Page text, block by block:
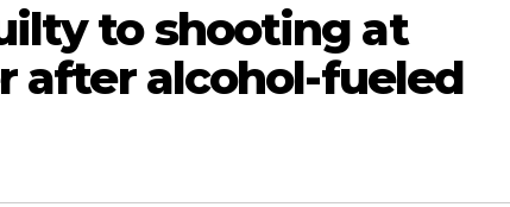
to shooting at
after alcohol-fueled